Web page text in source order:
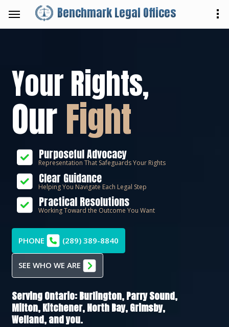
Benchmark Legal Offices
Your Rights,
OurFight
Purposeful Advocacy
Representation That Safeguards Your Rights
Clear Guidance
Helping You Navigate Each Legal Step
Practical Resolutions
Working Toward the Outcome You Want
PHONE (289) 389-8840
SEE WHO WE ARE
Serving Ontario:Burlington,Parry Sound,
Milton,Kitchener,North Bay,Grimsby,
Welland, and you.